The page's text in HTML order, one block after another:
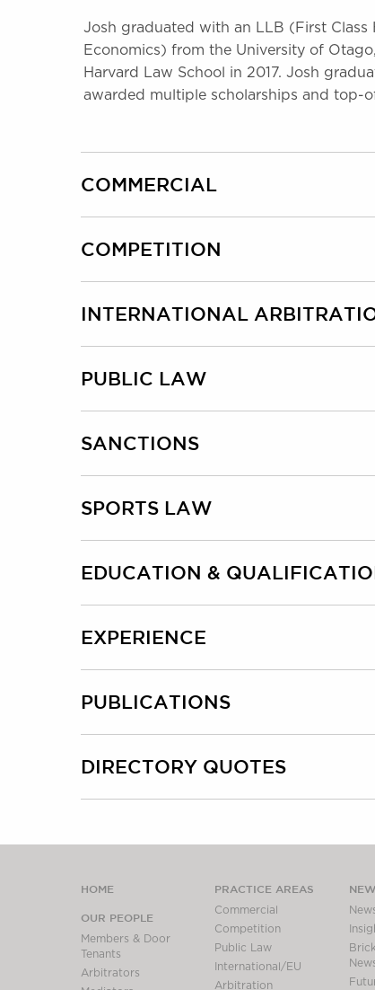
Josh graduated with an LLB (First
Economics) from the University of
Harvard Law School in 2017. Josh
awarded multiple scholarships and top-
COMMERCIAL
COMPETITION
INTERNATIONAL
PUBLIC LAW
SANCTIONS
SPORTS LAW
EDUCATION &
EXPERIENCE
PUBLICATIONS
DIRECTORY QUOTES
HOME
OUR PEOPLE
Members & Door
Tenants
Arbitrators
PRACTICE AREAS
Commercial
Competition
Public Law
International/EU
Arbitration